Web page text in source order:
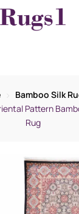
Bamboo Silk
Pattern
Rug